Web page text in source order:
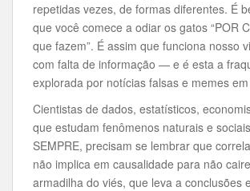
repetidas vezes, de formas diferentes. É
que você comece a odiar os gatos “POR
que fazem”. É assim que funciona nosso
com falta de informação — e é esta a
explorada por notícias falsas e memes
Cientistas de dados, estatísticos,
que estudam fenômenos naturais e
SEMPRE, precisam se lembrar que
não implica em causalidade para não
armadilha do viés, que leva a conclusões